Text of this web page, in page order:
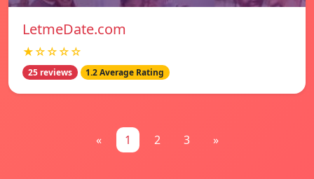
LetmeDate.com
★☆☆☆☆
25 reviews 1.2 Average Rating
« 1 2 3 »